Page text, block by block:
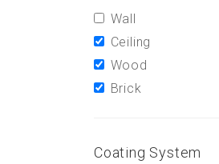
Wall
Ceiling
Wood
Brick
Coating System